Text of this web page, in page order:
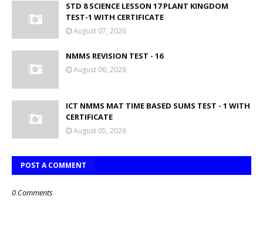
STD 8 SCIENCE LESSON 17 PLANT KINGDOM
TEST-1 WITH CERTIFICATE
August 07, 2026
NMMS REVISION TEST - 16
August 06, 2026
ICT NMMS MAT TIME BASED SUMS TEST - 1 WITH
CERTIFICATE
August 05, 2026
POST A COMMENT
0 Comments